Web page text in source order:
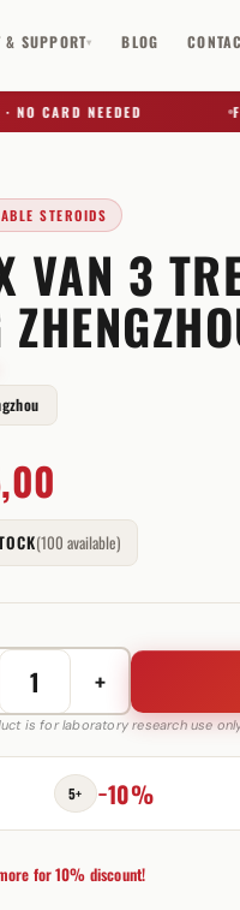
& SUPPORT▾ BLOG
NEEDED
STEROIDS
VAN 3
(100 available)
van
3
Trenbolones
mg
Zhengzhou
+
is for laboratory research use
5+ −10%
for 10% discount!